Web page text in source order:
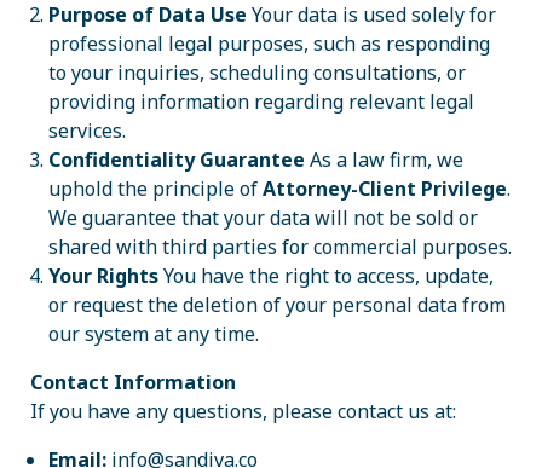
Purpose of Data Use Your data is used solely for
professional legal purposes, such as responding
to your inquiries, scheduling consultations, or
providing information regarding relevant legal
services.
Confidentiality Guarantee As a law firm, we
uphold the principle ofAttorney-Client Privilege.
We guarantee that your data will not be sold or
shared with third parties for commercial purposes.
Your RightsYou have the right to access, update,
or request the deletion of your personal data from
our system at any time.
Contact Information
If you have any questions, please contact us at:
Email: info@sandiva.co